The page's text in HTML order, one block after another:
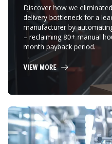
Discover how we
delivery bottleneck for a
manufacturer by
– reclaiming 80+ manual
month payback period.
VIEW MORE